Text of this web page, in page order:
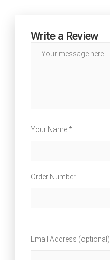
Write a Review
Your Name *
Order Number
Email Address (optional)